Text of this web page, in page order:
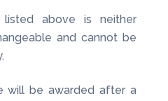
above is neither
and cannot be
will be awarded after a